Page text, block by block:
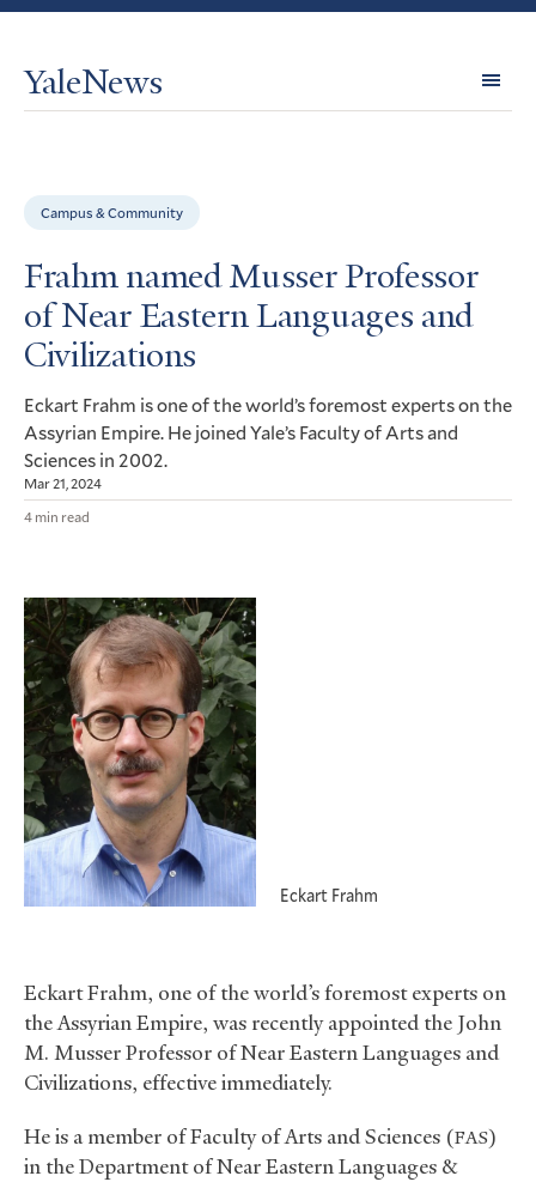
YaleNews
Campus & Community
Frahm named Musser Professor
of Near Eastern Languages and
Civilizations
Eckart Frahm is one of the world’s foremost experts on the
Assyrian Empire. He joined Yale’s Faculty of Arts and
Sciences in 2002.
Mar 21, 2024
4 min read
Eckart Frahm
Eckart Frahm, one of the world’s foremost experts on
the Assyrian Empire, was recently appointed the John
M. Musser Professor of Near Eastern Languages and
Civilizations, effective immediately.
He is a member of Faculty of Arts and Sciences (FAS)
in the Department of Near Eastern Languages &